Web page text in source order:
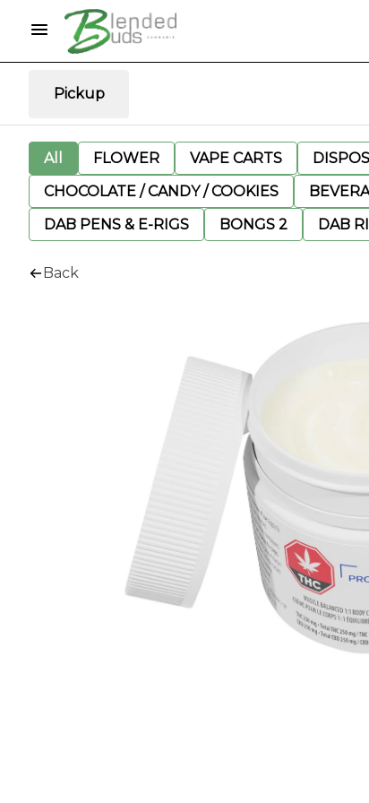
Pickup
All FLOWER VAPE CARTS
CHOCOLATE / CANDY / COOKIES
DAB PENS & E-RIGS
BONGS 2 DAB
Back